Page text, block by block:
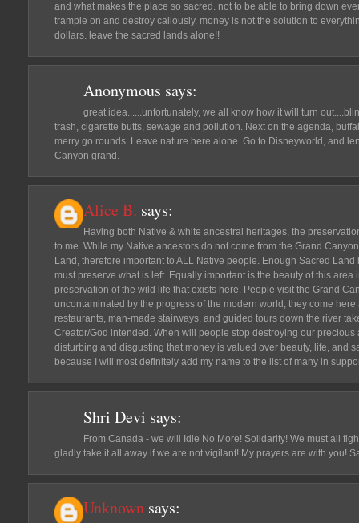
and what makes the place so sacred. not to be able to bring down
trample on and destroy callously. money is not the solution to
dollars. leave the sacred lands alone!!
Anonymous says:
great idea......unfortunately, we all know how it will turn
trash, cigarette butts, sewage and pollution. Next on the agenda,
merry go rounds. Leave nature here alone. Go to Disneyworld, and
Canyon grand.
Alice B. says:
Having both Native & white ancestral heritages, the
to me. While my Native ancestors do not come from the Grand
Land, therefore important to ALL Native people. Enough Sacred
must preserve what is left. Equally important is the beauty of this area
preservation of the wild life that exists here. People visit the Grand
uncontaminated by the progress of the modern world; they come
restaurants, man-made stairways, and guided tours down the river
Creator/God intended. When will people stop destroying our
disturbing and disgusting that money is valued over beauty, life, and
because I will most definitely add my name to the list of many in
Shri Devi says:
From Canada - we will Idle No More! Solidarity! We must all
gladly take it all away if we are not vigilant! My prayers are with you!
Unknown says: